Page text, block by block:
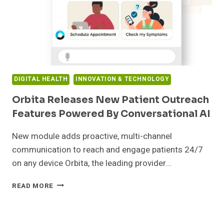
DIGITAL HEALTH INNOVATION & TECHNOLOGY
Orbita Releases New Patient Outreach
Features Powered By Conversational AI
New module adds proactive, multi-channel
communication to reach and engage patients 24/7
on any device Orbita, the leading provider…
READ MORE ORBITA